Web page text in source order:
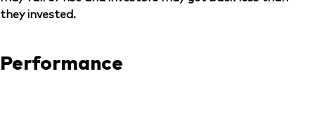
they invested.
Performance